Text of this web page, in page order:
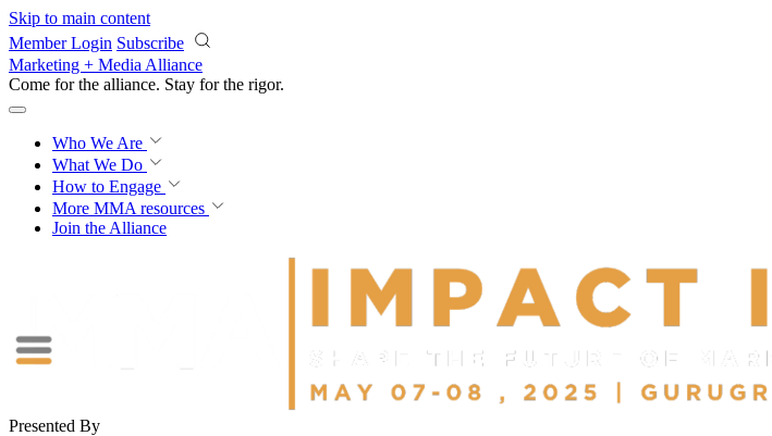
Skip to main content
Member Login Subscribe
Marketing + Media Alliance
Come for the alliance. Stay for the rigor.
Who We Are
What We Do
How to Engage
More MMA resources
Join the Alliance
Presented By